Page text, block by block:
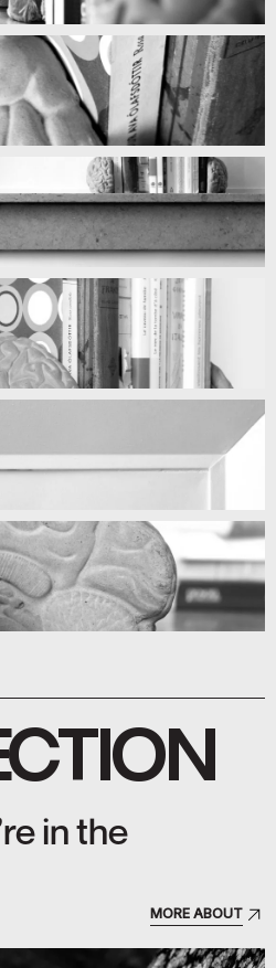
in the
MORE ABOUT